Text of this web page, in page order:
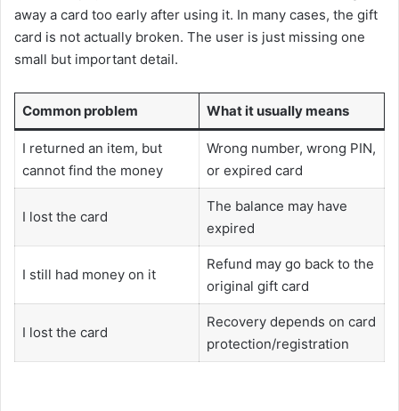
away a card too early after using it. In many cases, the gift
card is not actually broken. The user is just missing one
small but important detail.
Common problem What it usually means
I returned an item, but
cannot find the money
Wrong number, wrong PIN,
or expired card
I lost the card
The balance may have
expired
I still had money on it
Refund may go back to the
original gift card
I lost the card
Recovery depends on card
protection/registration